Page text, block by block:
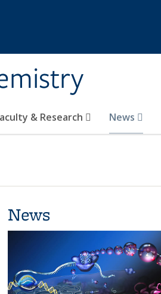
& Research News
News